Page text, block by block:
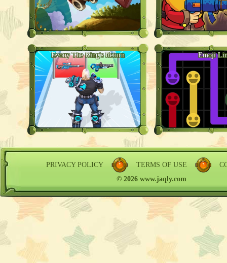
Evony The King's Return Emoji
PRIVACY POLICY TERMS OF USE
© 2026 www.jaqly.com